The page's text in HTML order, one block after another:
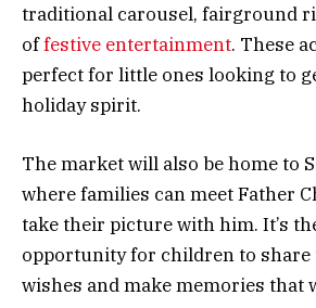
traditional carousel, fairground
offestive entertainment. These
perfect for little ones looking to
holiday spirit.
The market will also be home to
where families can meet Father
take their picture with him. It’s
opportunity for children to
wishes and make memories that